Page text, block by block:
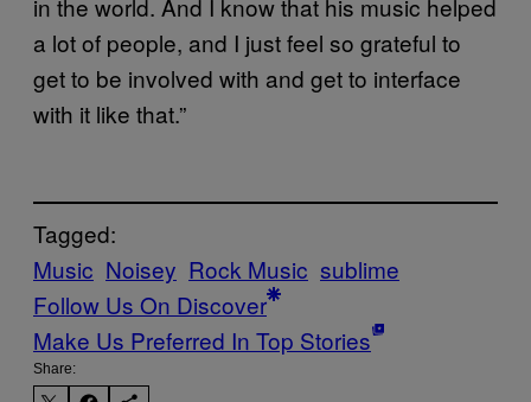
in the world. And I know that his music helped
a lot of people, and I just feel so grateful to
get to be involved with and get to interface
with it like that.”
Tagged:
Music Noisey Rock Music sublime
Follow Us On Discover
Make Us Preferred In Top Stories
Share: